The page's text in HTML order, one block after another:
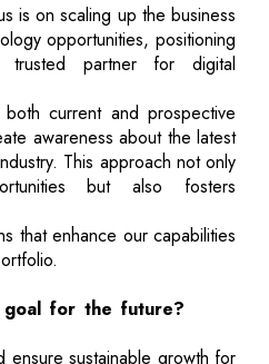
is on scaling up the business
opportunities, positioning
partner for digital
current and prospective
awareness about the latest
This approach not only
but also fosters
that enhance our capabilities
for the future?
sustainable growth for